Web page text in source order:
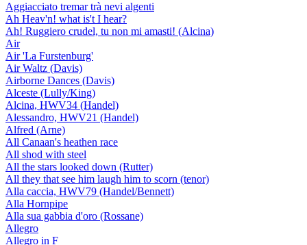
Aggiacciato tremar trà nevi algenti
Ah Heav'n! what is't I hear?
Ah! Ruggiero crudel, tu non mi amasti! (Alcina)
Air
Air 'La Furstenburg'
Air Waltz (Davis)
Airborne Dances (Davis)
Alceste (Lully/King)
Alcina, HWV34 (Handel)
Alessandro, HWV21 (Handel)
Alfred (Arne)
All Canaan's heathen race
All shod with steel
All the stars looked down (Rutter)
All they that see him laugh him to scorn (tenor)
Alla caccia, HWV79 (Handel/Bennett)
Alla Hornpipe
Alla sua gabbia d'oro (Rossane)
Allegro
Allegro in F